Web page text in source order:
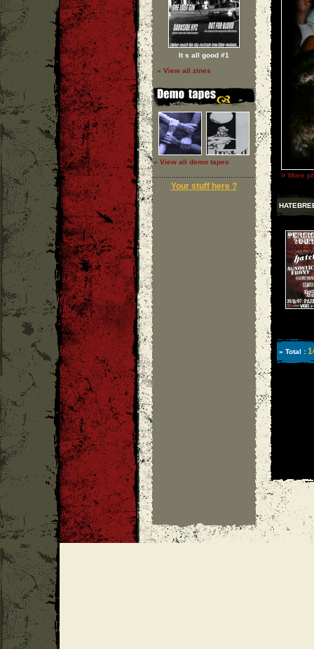
It s all good #1
» View all zines
» View all demo tapes
Your stuff here ?
» More
» Total :